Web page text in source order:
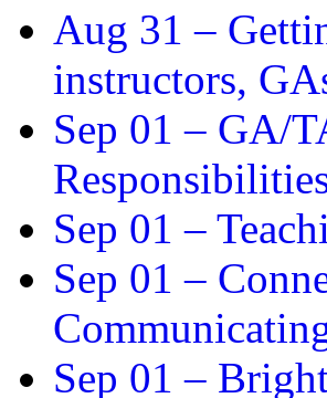
Aug 31 –
instructors,
Sep 01 – GA/
Sep 01 –
Sep 01 –
Sep 01 –